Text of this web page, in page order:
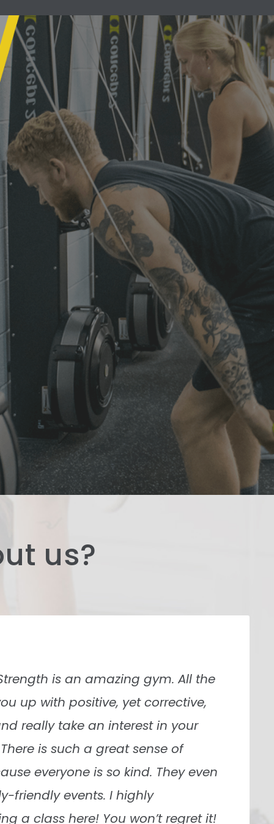
us?
been to. Origins was super helpful
want you to succeed no matter
and work with you diligently.
are the two coaches I worked
Very knowledgeable and